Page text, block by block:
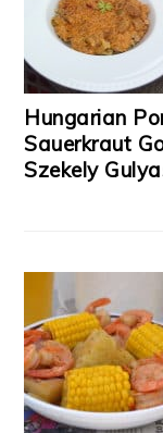
Hungarian
Sauerkraut
Szekely